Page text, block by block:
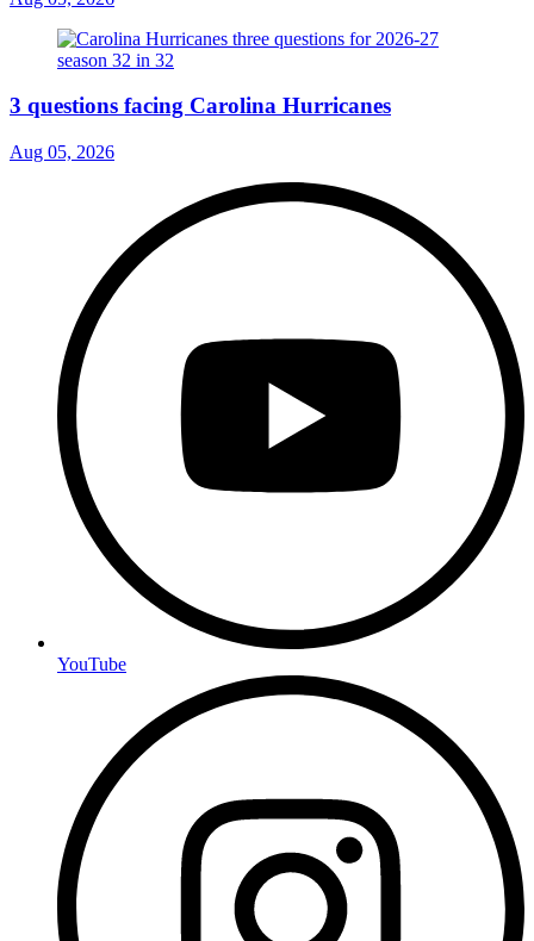
3 questions facing Carolina Hurricanes
Aug 05, 2026
YouTube